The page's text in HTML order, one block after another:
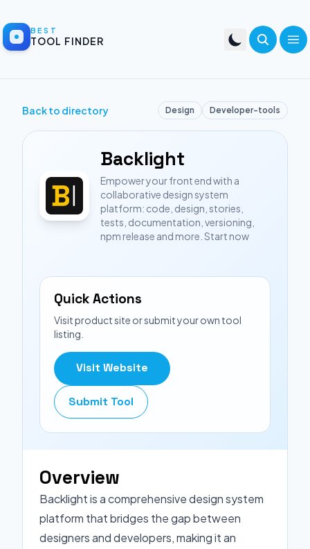
BEST
TOOL FINDER
Back to directory Design Developer-tools
Backlight
Empower your front end with a
collaborative design system
platform: code, design, stories,
tests, documentation, versioning,
npm release and more. Start now
Quick Actions
Visit product site or submit your own tool
listing.
Visit Website
Submit Tool
Overview
Backlight is a comprehensive design system
platform that bridges the gap between
designers and developers, making it an